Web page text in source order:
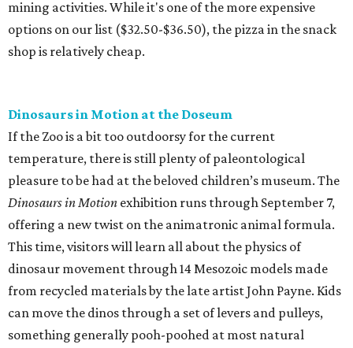
mining activities. While it's one of the more expensive
options on our list ($32.50-$36.50), the pizza in the snack
shop is relatively cheap.
Dinosaurs in Motion at the Doseum
If the Zoo is a bit too outdoorsy for the current
temperature, there is still plenty of paleontological
pleasure to be had at the beloved children’s museum. The
Dinosaurs in Motion exhibition runs through September 7,
offering a new twist on the animatronic animal formula.
This time, visitors will learn all about the physics of
dinosaur movement through 14 Mesozoic models made
from recycled materials by the late artist John Payne. Kids
can move the dinos through a set of levers and pulleys,
something generally pooh-poohed at most natural